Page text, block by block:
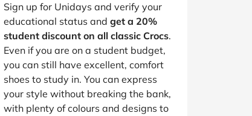
Sign up for Unidays and verify your
educational status and get a 20%
student discount on all classic Crocs.
Even if you are on a student budget,
you can still have excellent, comfort
shoes to study in. You can express
your style without breaking the bank,
with plenty of colours and designs to